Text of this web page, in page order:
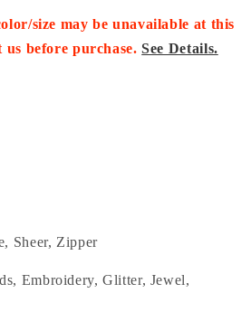
size may be unavailable at this
us before purchase.See Details.
Sheer, Zipper
Embroidery, Glitter, Jewel,